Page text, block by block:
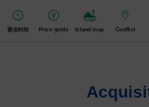
营业时间 Price guide Island map Conflict